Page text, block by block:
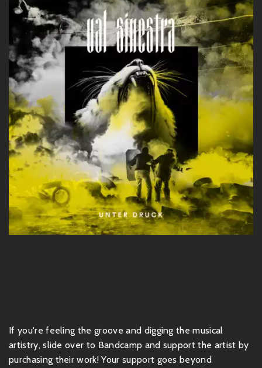
If you're feeling the groove and digging the musical
artistry, slide over to Bandcamp and support the artist by
purchasing their work! Your support goes beyond